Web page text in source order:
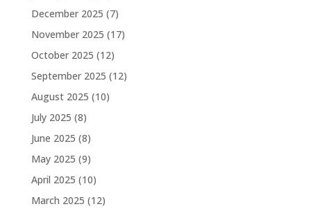
December 2025 (7)
November 2025 (17)
October 2025 (12)
September 2025 (12)
August 2025 (10)
July 2025 (8)
June 2025 (8)
May 2025 (9)
April 2025 (10)
March 2025 (12)